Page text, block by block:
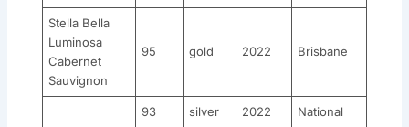
Stella Bella
Luminosa
Cabernet
Sauvignon
95 gold 2022 Brisbane
93 silver 2022 National